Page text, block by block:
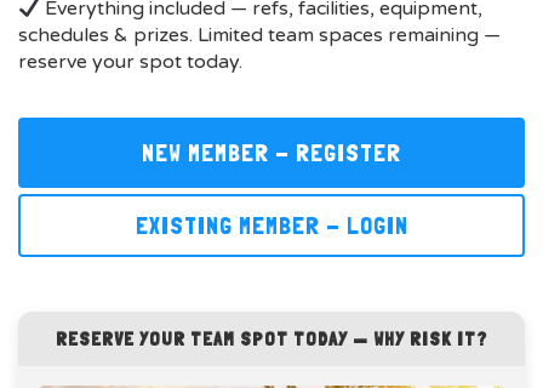
Everything included — refs, facilities, equipment,
schedules & prizes. Limited team spaces remaining —
reserve your spot today.
NEW MEMBER - REGISTER
EXISTING MEMBER - LOGIN
RESERVE YOUR TEAM SPOT TODAY — WHY RISK IT?